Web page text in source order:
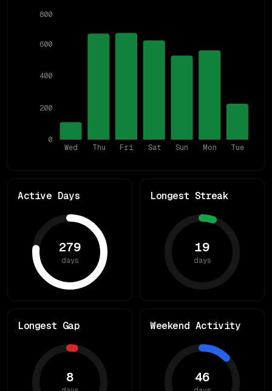
Wed Thu Fri Sat Sun Mon Tue
0
200
400
600
800
Active Days
279
days
Longest Streak
19
days
Longest Gap
8
Weekend Activity
46